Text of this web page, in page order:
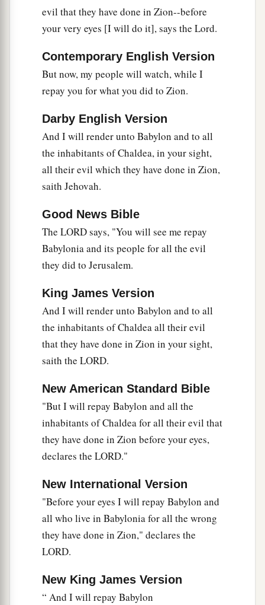
And the land will tremble and sorrow;
For everyapurpose of theLordshall be
performed against Babylon,
To make the land of Babylon a desolation
without inhabitant.
fighting,
They have remained in their strongholds;
Their might has failed,
women;
The bars of hergateare broken.
One runner will run to meet another,
And one messenger to meet another,
To show the king of Babylon that his city is taken
onallsides;
aThe passages are blocked,
The reeds they have burned with fire,
And the men of war are terrified. ‡
Israel:
“The daughter of Babylonis alike a threshing
floor
When b it is time to thresh her;
Yet a little while
And the time of her harvest will come.”
“Nebuchadnezzar the king of Babylon
Hasadevoured me, he has crushed me;
He has made me anb empty vessel,
He has swallowed me up like a monster;
He has filled his stomach with my delicacies,
He has spit me out.
evil that they have done in Zion--before
your very eyes [I will do it], says the Lord.
Contemporary English Version
But now, my people will watch, while I
repay you for what you did to Zion.
Darby English Version
And I will render unto Babylon and to all
the inhabitants of Chaldea, in your sight,
all their evil which they have done in Zion,
saith Jehovah.
Good News Bible
The LORD says, "You will see me repay
Babylonia and its people for all the evil
they did to Jerusalem.
King James Version
And I will render unto Babylon and to all
the inhabitants of Chaldea all their evil
that they have done in Zion in your sight,
saith the LORD.
New American Standard Bible
"But I will repay Babylon and all the
inhabitants of Chaldea for all their evil that
they have done in Zion before your eyes,
declares the LORD."
New International Version
"Before your eyes I will repay Babylon and
all who live in Babylonia for all the wrong
they have done in Zion," declares the
LORD.
New King James Version
“ And I will repay Babylon